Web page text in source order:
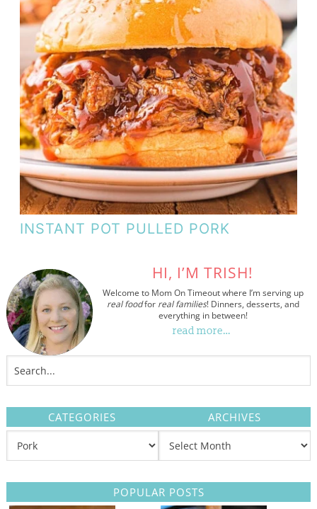
INSTANT POT PULLED PORK
HI, I’M TRISH!
Welcome to Mom On Timeout where I’m serving up
real foodfor real families! Dinners, desserts, and
everything in between!
read more…
CATEGORIES ARCHIVES
POPULAR POSTS